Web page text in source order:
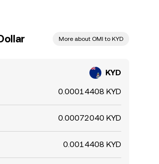
More about OMI to KYD
KYD
0.00014408 KYD
0.00072040 KYD
0.0014408 KYD